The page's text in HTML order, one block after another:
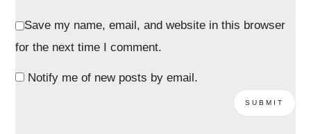
Save my name, email, and website in this browser
for the next time I comment.
Notify me of new posts by email.